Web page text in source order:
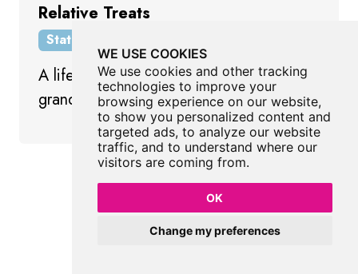
WE USE COOKIES
We use cookies and other tracking
technologies to improve your
browsing experience on our website,
to show you personalized content and
targeted ads, to analyze our website
traffic, and to understand where our
visitors are coming from.
OK
Change my preferences
Relative Treats
Statue
A life size sculpture of grandmother and
granddaughter by Ray Lonsdale.
Show All Statues